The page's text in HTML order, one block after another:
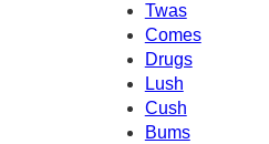
Twas
Comes
Drugs
Lush
Cush
Bums